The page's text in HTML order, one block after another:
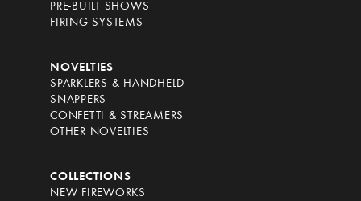
PRE-BUILT SHOWS
FIRING SYSTEMS
NOVELTIES
SPARKLERS & HANDHELD
SNAPPERS
CONFETTI & STREAMERS
OTHER NOVELTIES
COLLECTIONS
NEW FIREWORKS